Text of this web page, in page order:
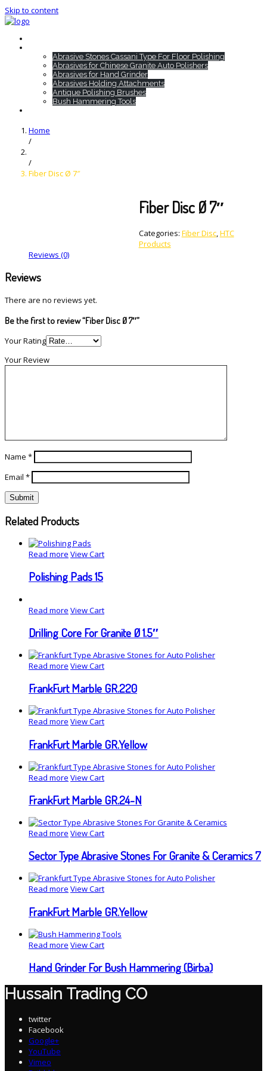
Skip to content
Abrasive Stones Cassani Type For Floor Polishing
Abrasives for Chinese Granite Auto Polishers
Abrasives for Hand Grinder
Abrasives Holding Attachments
Antique Polishing Brushes
Bush Hammering Tools
Home
/
/
Fiber Disc Ø 7″
Fiber Disc Ø 7″
Categories: Fiber Disc,HTC
Products
Reviews (0)
Reviews
There are no reviews yet.
Be the first to review “Fiber Disc Ø 7″”
Your Rating
Your Review
Name *
Email *
Related Products
Read more View Cart
Polishing Pads 15
Read more View Cart
Drilling Core For Granite Ø 1.5″
Read more View Cart
FrankFurt Marble GR.220
Read more View Cart
FrankFurt Marble GR.Yellow
Read more View Cart
FrankFurt Marble GR.24-N
Read more View Cart
Sector Type Abrasive Stones For Granite & Ceramics 7
Read more View Cart
FrankFurt Marble GR.Yellow
Read more View Cart
Hand Grinder For Bush Hammering (Birba)
Hussain Trading CO
twitter
Facebook
Google+
YouTube
Vimeo